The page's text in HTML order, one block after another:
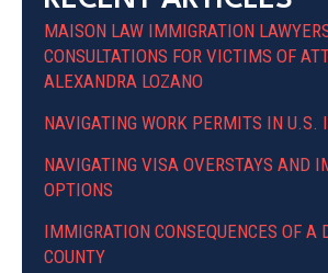
MAISON LAW IMMIGRATION
CONSULTATIONS FOR VICTIMS OF
ALEXANDRA LOZANO
NAVIGATING WORK PERMITS IN U.S.
NAVIGATING VISA OVERSTAYS AND
OPTIONS
IMMIGRATION CONSEQUENCES OF A
COUNTY